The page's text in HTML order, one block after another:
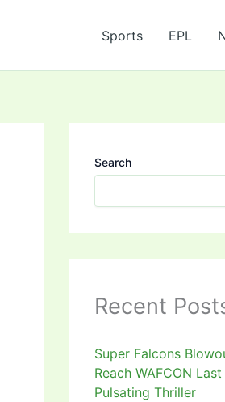
Sports EPL
Search
Recent
Super Falcons
Reach WAFCON
Pulsating Thriller